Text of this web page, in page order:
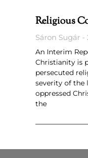
Religious
Sáron Sugár
An Interim
Christianity is
persecuted
severity of the
oppressed
the